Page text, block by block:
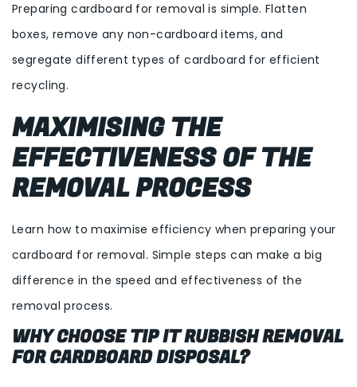
Preparing cardboard for removal is simple. Flatten
boxes, remove any non-cardboard items, and
segregate different types of cardboard for efficient
recycling.
MAXIMISING THE
EFFECTIVENESS OF THE
REMOVAL PROCESS
Learn how to maximise efficiency when preparing your
cardboard for removal. Simple steps can make a big
difference in the speed and effectiveness of the
removal process.
WHY CHOOSE TIP IT RUBBISH REMOVAL
FOR CARDBOARD DISPOSAL?